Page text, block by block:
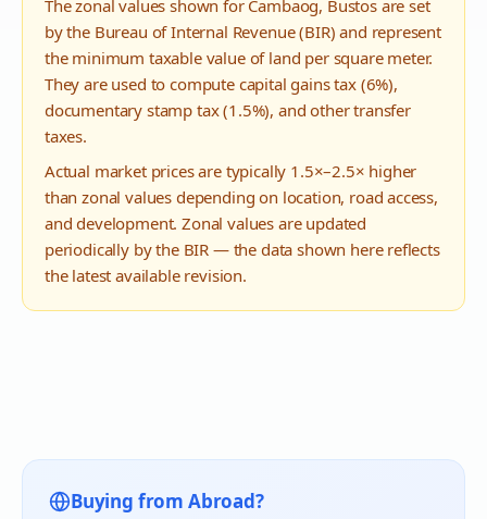
The zonal values shown for Cambaog, Bustosare set
by the Bureau of Internal Revenue (BIR) and represent
the minimum taxable value of land per square meter.
They are used to compute capital gains tax (6%),
documentary stamp tax (1.5%), and other transfer
taxes.
Actual market prices are typically 1.5×–2.5× higher
than zonal values depending on location, road access,
and development. Zonal values are updated
periodically by the BIR — the data shown here reflects
the latest available revision.
Buying from Abroad?